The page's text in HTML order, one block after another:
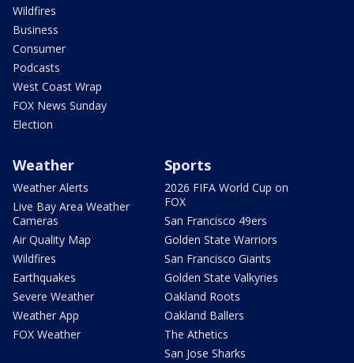
Wildfires
Business
Consumer
Podcasts
West Coast Wrap
FOX News Sunday
Election
Weather
Weather Alerts
Live Bay Area Weather
Cameras
Air Quality Map
Wildfires
Earthquakes
Severe Weather
Weather App
FOX Weather
Sports
2026 FIFA World Cup on
FOX
San Francisco 49ers
Golden State Warriors
San Francisco Giants
Golden State Valkyries
Oakland Roots
Oakland Ballers
The Athetics
San Jose Sharks